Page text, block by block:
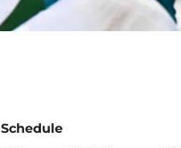
Schedule